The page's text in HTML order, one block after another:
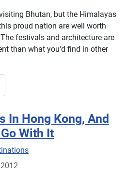
Bhutan, but the Himalayas
proud nation are well worth
festivals and architecture are
than what you'd find in other
In Hong Kong, And
With It